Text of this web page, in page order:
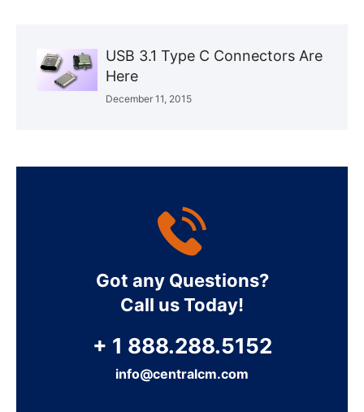
USB 3.1 Type C Connectors Are
Here
December 11, 2015
Got any Questions?
Call us Today!
+ 1 888.288.5152
info@centralcm.com